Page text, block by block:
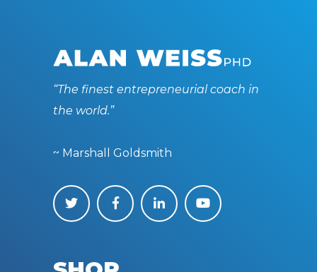
“The finest entrepreneurial coach in
the world.”
~ Marshall Goldsmith